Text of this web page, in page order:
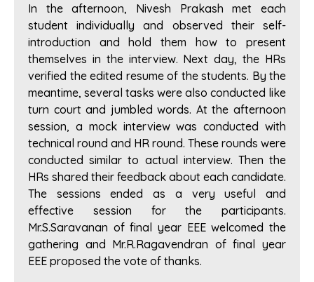
In the afternoon, Nivesh Prakash met each
student individually and observed their self-
introduction and hold them how to present
themselves in the interview. Next day, the HRs
verified the edited resume of the students. By the
meantime, several tasks were also conducted like
turn court and jumbled words. At the afternoon
session, a mock interview was conducted with
technical round and HR round. These rounds were
conducted similar to actual interview. Then the
HRs shared their feedback about each candidate.
The sessions ended as a very useful and
effective session for the participants.
Mr.S.Saravanan of final year EEE welcomed the
gathering and Mr.R.Ragavendran of final year
EEE proposed the vote of thanks.